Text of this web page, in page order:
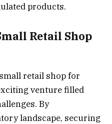
products.
Retail Shop
retail shop for
venture filled
By
landscape, securing